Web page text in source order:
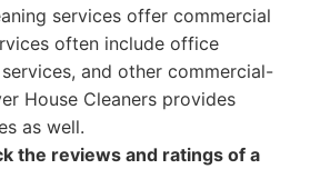
services offer commercial
often include office
and other commercial-
House Cleaners provides
as well.
the reviews and ratings of a